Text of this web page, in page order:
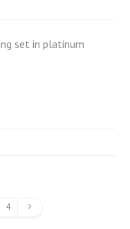
set in platinum
4